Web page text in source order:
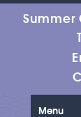
Summer
Menu